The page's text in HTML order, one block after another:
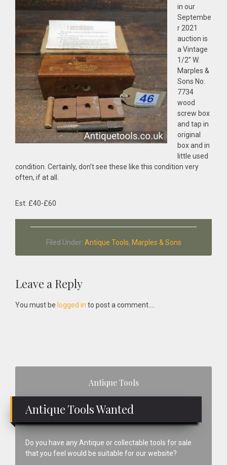
in our
Septembe
r 2021
auction is
a Vintage
1/2” W.
Marples &
Sons No:
7734
wood
screw box
and tap in
original
box and in
little used
condition. Certainly, don’t see these like this condition very
often, if at all.
Est: £40-£60
Filed Under: Antique Tools, Marples & Sons
Reader
Interactions
Leave a Reply
You must be logged in to post a comment....
Antique Tools
Antique Tools Wanted
Do you have any Antique or collectable tools for sale
that you feel would be suitable for our website?